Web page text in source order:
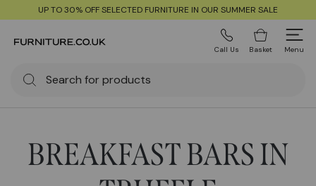
UP TO 30% OFF SELECTED FURNITURE IN OUR SUMMER SALE
Call Us Basket Menu
BREAKFAST BARS IN